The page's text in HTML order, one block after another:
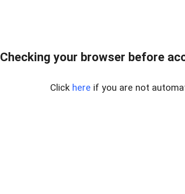
Checking your browser before
Click here if you are not